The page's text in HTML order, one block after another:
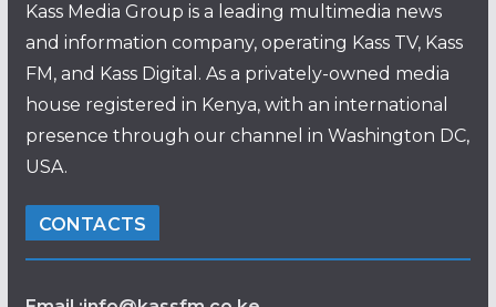
Kass Media Group is a leading multimedia news
and information company, operating Kass TV, Kass
FM, and Kass Digital. As a privately-owned media
house registered in Kenya, with an international
presence through our channel in Washington DC,
USA.
CONTACTS